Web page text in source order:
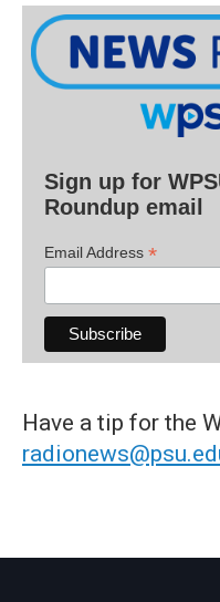
Sign up for
Roundup email
Email Address *
Have a tip for the